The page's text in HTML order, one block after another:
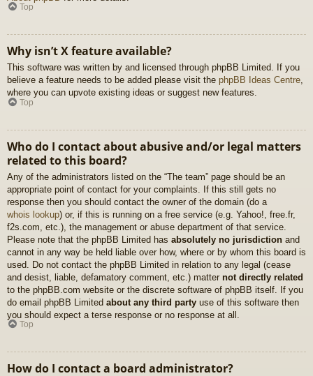
Top
Why isn’t X feature available?
This software was written by and licensed through phpBB Limited. If you
believe a feature needs to be added please visit the phpBB Ideas Centre,
where you can upvote existing ideas or suggest new features.
Top
Who do I contact about abusive and/or legal matters
related to this board?
Any of the administrators listed on the “The team” page should be an
appropriate point of contact for your complaints. If this still gets no
response then you should contact the owner of the domain (do a
whois lookup) or, if this is running on a free service (e.g. Yahoo!, free.fr,
f2s.com, etc.), the management or abuse department of that service.
Please note that the phpBB Limited has absolutely no jurisdiction and
cannot in any way be held liable over how, where or by whom this board is
used. Do not contact the phpBB Limited in relation to any legal (cease
and desist, liable, defamatory comment, etc.) matter not directly related
to the phpBB.com website or the discrete software of phpBB itself. If you
do email phpBB Limited about any third party use of this software then
you should expect a terse response or no response at all.
Top
How do I contact a board administrator?